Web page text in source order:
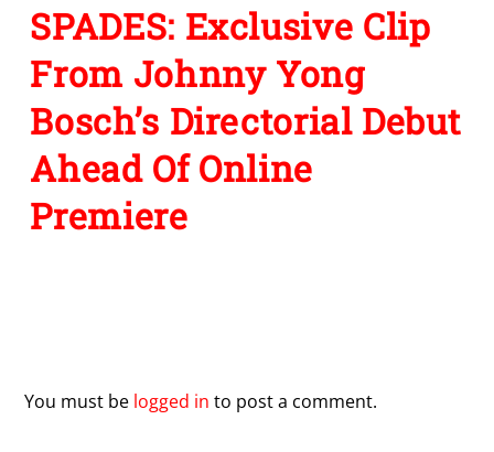
SPADES: Exclusive Clip
From Johnny Yong
Bosch’s Directorial Debut
Ahead Of Online
Premiere
You must be logged in to post a comment.